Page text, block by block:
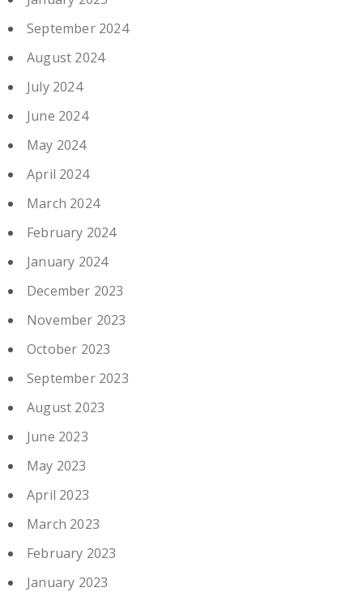
September 2024
August 2024
July 2024
June 2024
May 2024
April 2024
March 2024
February 2024
January 2024
December 2023
November 2023
October 2023
September 2023
August 2023
June 2023
May 2023
April 2023
March 2023
February 2023
January 2023